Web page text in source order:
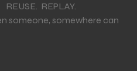
REPLAY.
someone, somewhere can